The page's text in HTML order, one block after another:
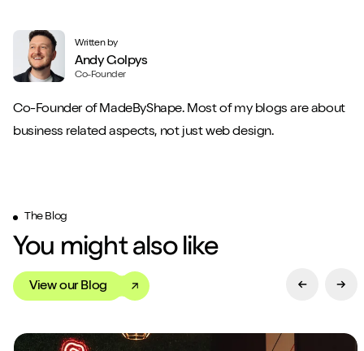
Written by
Andy Golpys
Co-Founder
Co-Founder of MadeByShape. Most of my blogs are about
business related aspects, not just web design.
The Blog
You might also like
View our Blog